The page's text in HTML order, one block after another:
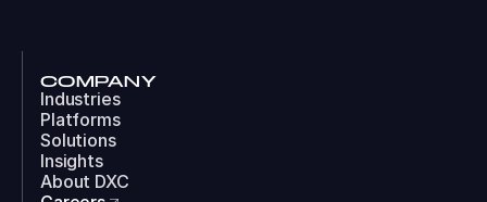
COMPANY
Industries
Platforms
Solutions
Insights
About DXC